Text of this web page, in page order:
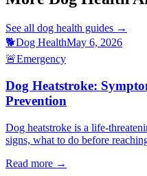
See all dog health guides →
🐕Dog HealthMay 6, 2026
🚨Emergency
Dog Heatstroke:
Prevention
Dog heatstroke is a life-
signs, what to do before
Read more →